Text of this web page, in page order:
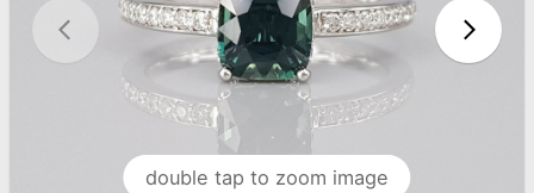
double tap to zoom image